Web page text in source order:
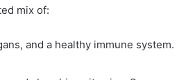
mix of:
and a healthy immune system.